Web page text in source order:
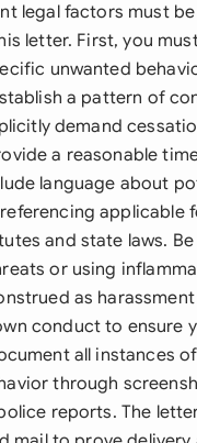
legal factors must
letter. First, you
unwanted
a pattern of
demand
a reasonable
language about
applicable
and state laws.
or using
as
conduct to ensure
all instances
through
reports. The